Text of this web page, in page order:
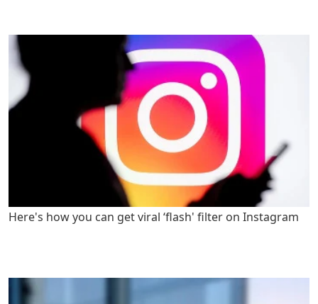
Here's how you can get viral ‘flash' filter on Instagram